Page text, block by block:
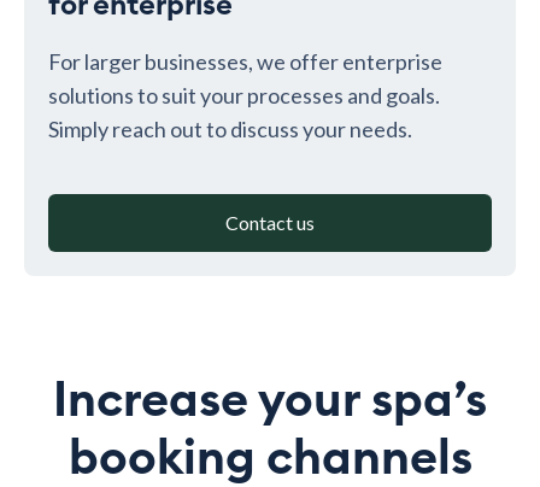
for enterprise
For larger businesses, we offer enterprise
solutions to suit your processes and goals.
Simply reach out to discuss your needs.
Contact us
Increase your spa’s
booking channels